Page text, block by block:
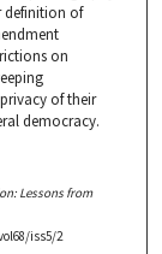
definition of
on
of their
democracy.
Lessons from
iss5/2